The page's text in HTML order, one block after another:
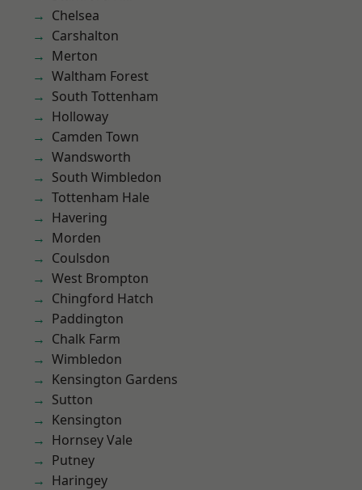
Chelsea
Carshalton
Merton
Waltham Forest
South Tottenham
Holloway
Camden Town
Wandsworth
South Wimbledon
Tottenham Hale
Havering
Morden
Coulsdon
West Brompton
Chingford Hatch
Paddington
Chalk Farm
Wimbledon
Kensington Gardens
Sutton
Kensington
Hornsey Vale
Putney
Haringey